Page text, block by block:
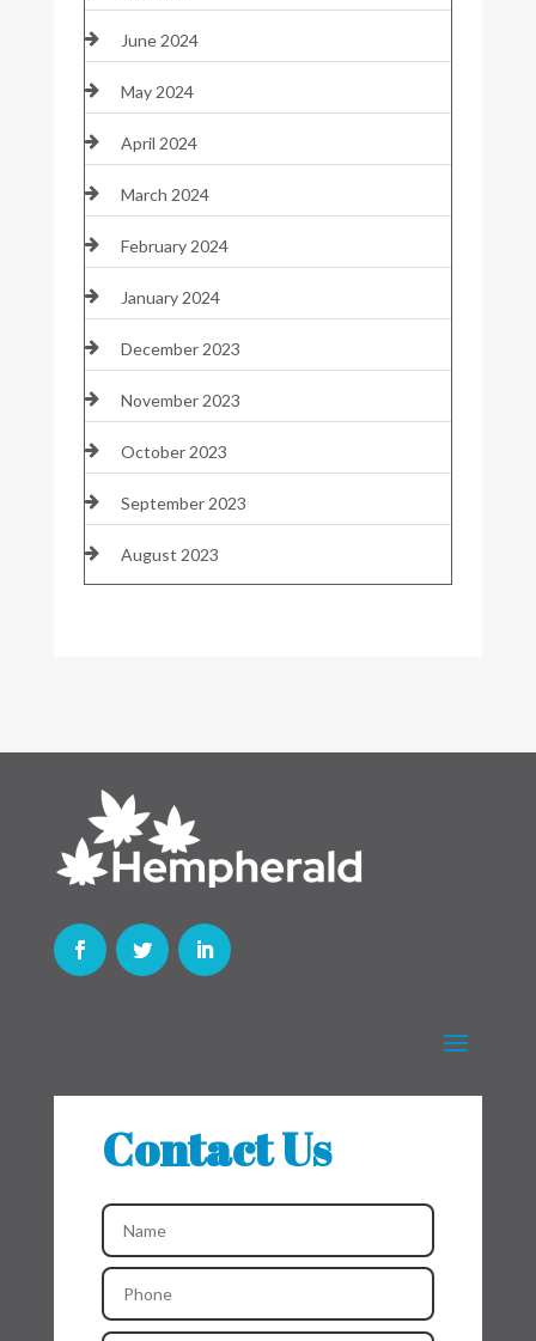
June 2024
May 2024
April 2024
March 2024
February 2024
January 2024
December 2023
November 2023
October 2023
September 2023
August 2023
Contact Us